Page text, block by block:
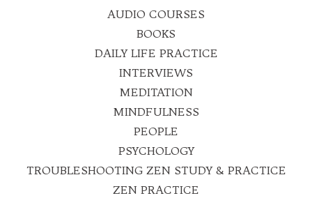
AUDIO COURSES
BOOKS
DAILY LIFE PRACTICE
INTERVIEWS
MEDITATION
MINDFULNESS
PEOPLE
PSYCHOLOGY
TROUBLESHOOTING ZEN STUDY & PRACTICE
ZEN PRACTICE